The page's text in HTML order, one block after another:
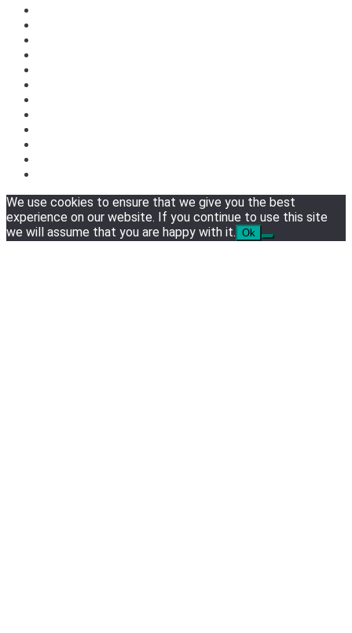
We use cookies to ensure that we give you the best
experience on our website. If you continue to use this site
we will assume that you are happy with it. Ok